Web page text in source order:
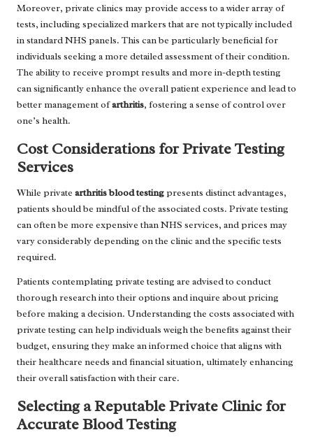
Moreover, private clinics may provide access to a wider array of
tests, including specialized markers that are not typically included
in standard NHS panels. This can be particularly beneficial for
individuals seeking a more detailed assessment of their condition.
The ability to receive prompt results and more in-depth testing
can significantly enhance the overall patient experience and lead to
better management ofarthritis, fostering a sense of control over
one’s health.
Cost Considerations for Private Testing
Services
While private arthritis blood testingpresents distinct advantages,
patients should be mindful of the associated costs. Private testing
can often be more expensive than NHS services, and prices may
vary considerably depending on the clinic and the specific tests
required.
Patients contemplating private testing are advised to conduct
thorough research into their options and inquire about pricing
before making a decision. Understanding the costs associated with
private testing can help individuals weigh the benefits against their
budget, ensuring they make an informed choice that aligns with
their healthcare needs and financial situation, ultimately enhancing
their overall satisfaction with their care.
Selecting a Reputable Private Clinic for
Accurate Blood Testing